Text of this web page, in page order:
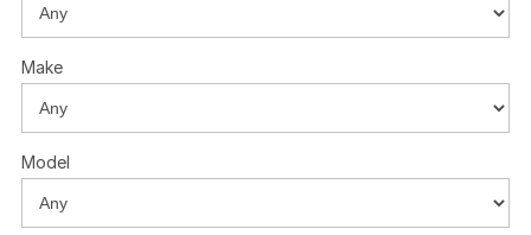
Make
Model